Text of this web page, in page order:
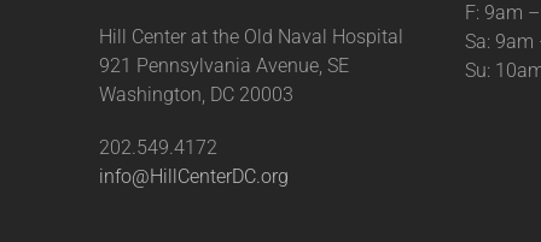
Hill Center at the Old Naval Hospital
921 Pennsylvania Avenue, SE
Washington, DC 20003
202.549.4172
info@HillCenterDC.org
F: 9am
Sa: 9am
Su: